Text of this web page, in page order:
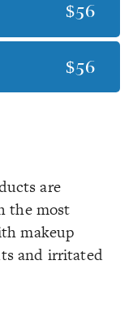
$56
$56
are
the most
makeup
and irritated